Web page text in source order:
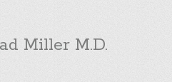
Miller M.D.